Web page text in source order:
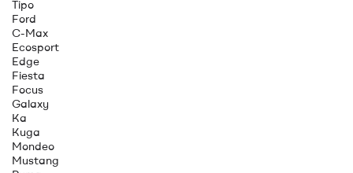
Tipo
Ford
C-Max
Ecosport
Edge
Fiesta
Focus
Galaxy
Ka
Kuga
Mondeo
Mustang